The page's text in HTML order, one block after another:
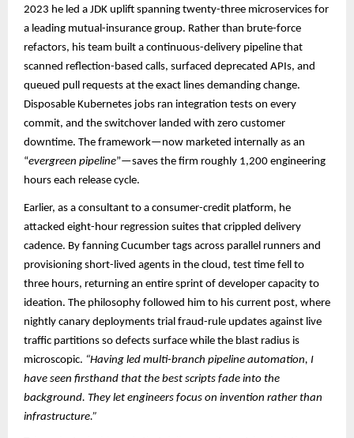
2023 he led a JDK uplift spanning twenty-three microservices for
a leading mutual-insurance group. Rather than brute-force
refactors, his team built a continuous-delivery pipeline that
scanned reflection-based calls, surfaced deprecated APIs, and
queued pull requests at the exact lines demanding change.
Disposable Kubernetes jobs ran integration tests on every
commit, and the switchover landed with zero customer
downtime. The framework—now marketed internally as an
“evergreen pipeline”—saves the firm roughly 1,200 engineering
hours each release cycle.​
Earlier, as a consultant to a consumer-credit platform, he
attacked eight-hour regression suites that crippled delivery
cadence. By fanning Cucumber tags across parallel runners and
provisioning short-lived agents in the cloud, test time fell to
three hours, returning an entire sprint of developer capacity to
ideation. The philosophy followed him to his current post, where
nightly canary deployments trial fraud-rule updates against live
traffic partitions so defects surface while the blast radius is
microscopic. “Having led multi-branch pipeline automation, I
have seen firsthand that the best scripts fade into the
background. They let engineers focus on invention rather than
infrastructure.”